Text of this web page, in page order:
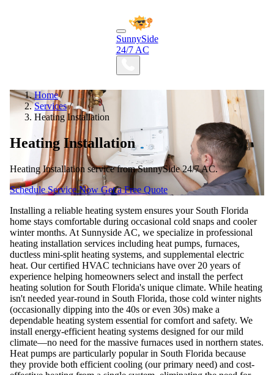
SunnySide
24/7 AC
Home /
Services /
Heating Installation
Heating Installation
Heating Installation service from SunnySide 24/7 AC.
Schedule Service Now Get a Free Quote
Installing a reliable heating system ensures your South Florida
home stays comfortable during occasional cold snaps and cooler
winter months. At Sunnyside AC, we specialize in professional
heating installation services including heat pumps, furnaces,
ductless mini-split heating systems, and supplemental electric
heat. Our certified HVAC technicians have over 20 years of
experience helping homeowners select and install the perfect
heating solution for South Florida's unique climate. While heating
isn't needed year-round in South Florida, those cold winter nights
(occasionally dipping into the 40s or even 30s) make a
dependable heating system essential for comfort and safety. We
install energy-efficient heating systems designed for our mild
climate—no need for the massive furnaces used in northern states.
Heat pumps are particularly popular in South Florida because
they provide both efficient cooling (our primary need) and cost-